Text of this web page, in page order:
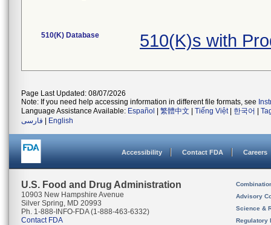
510(K) Database 510(K)s with
Page Last Updated: 08/07/2026
Note: If you need help accessing information in different file formats, see
Language Assistance Available: Español 繁體中文 Tiếng Việt| 한국어
فارسی
English
Accessibility Contact FDA Careers
U.S. Food and Drug Administration
10903 New Hampshire Avenue
Silver Spring, MD 20993
Ph. 1-888-INFO-FDA (1-888-463-6332)
Contact FDA
Advisory
Science &
Regulatory